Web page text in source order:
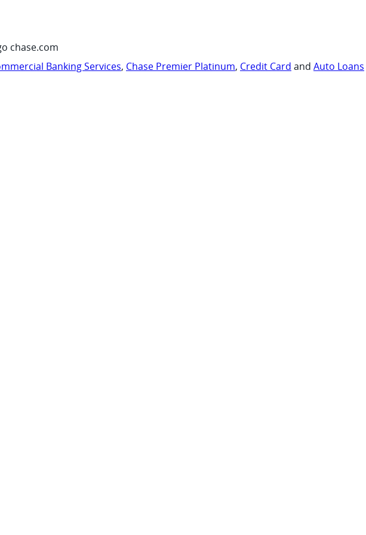
chase.com
Banking Services, Chase Premier Platinum, Credit Card and Auto Loans